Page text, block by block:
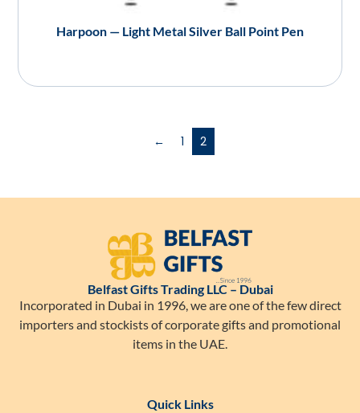
Harpoon — Light Metal Silver Ball Point Pen
← 1 2
Belfast Gifts Trading LLC – Dubai
Incorporated in Dubai in 1996, we are one of the few direct
importers and stockists of corporate gifts and promotional
items in the UAE.
Quick Links